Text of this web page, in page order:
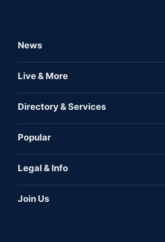
News
Full Coverage
Live & More
Inshorts
Directory & Services
Expo
Popular
Iconic
Legal & Info
Join Us